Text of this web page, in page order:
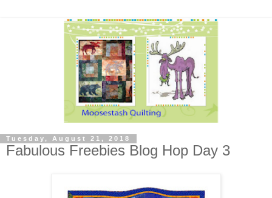
Tuesday, August 21, 2018
Fabulous Freebies Blog Hop Day 3